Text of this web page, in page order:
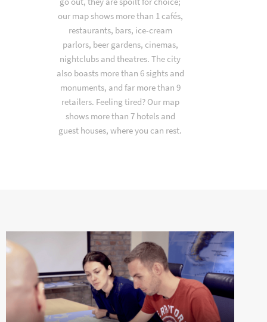
our map shows more than 1 cafés,
restaurants, bars, ice-cream
parlors, beer gardens, cinemas,
nightclubs and theatres. The city
also boasts more than 6 sights and
monuments, and far more than 9
retailers. Feeling tired? Our map
shows more than 7 hotels and
guest houses, where you can rest.